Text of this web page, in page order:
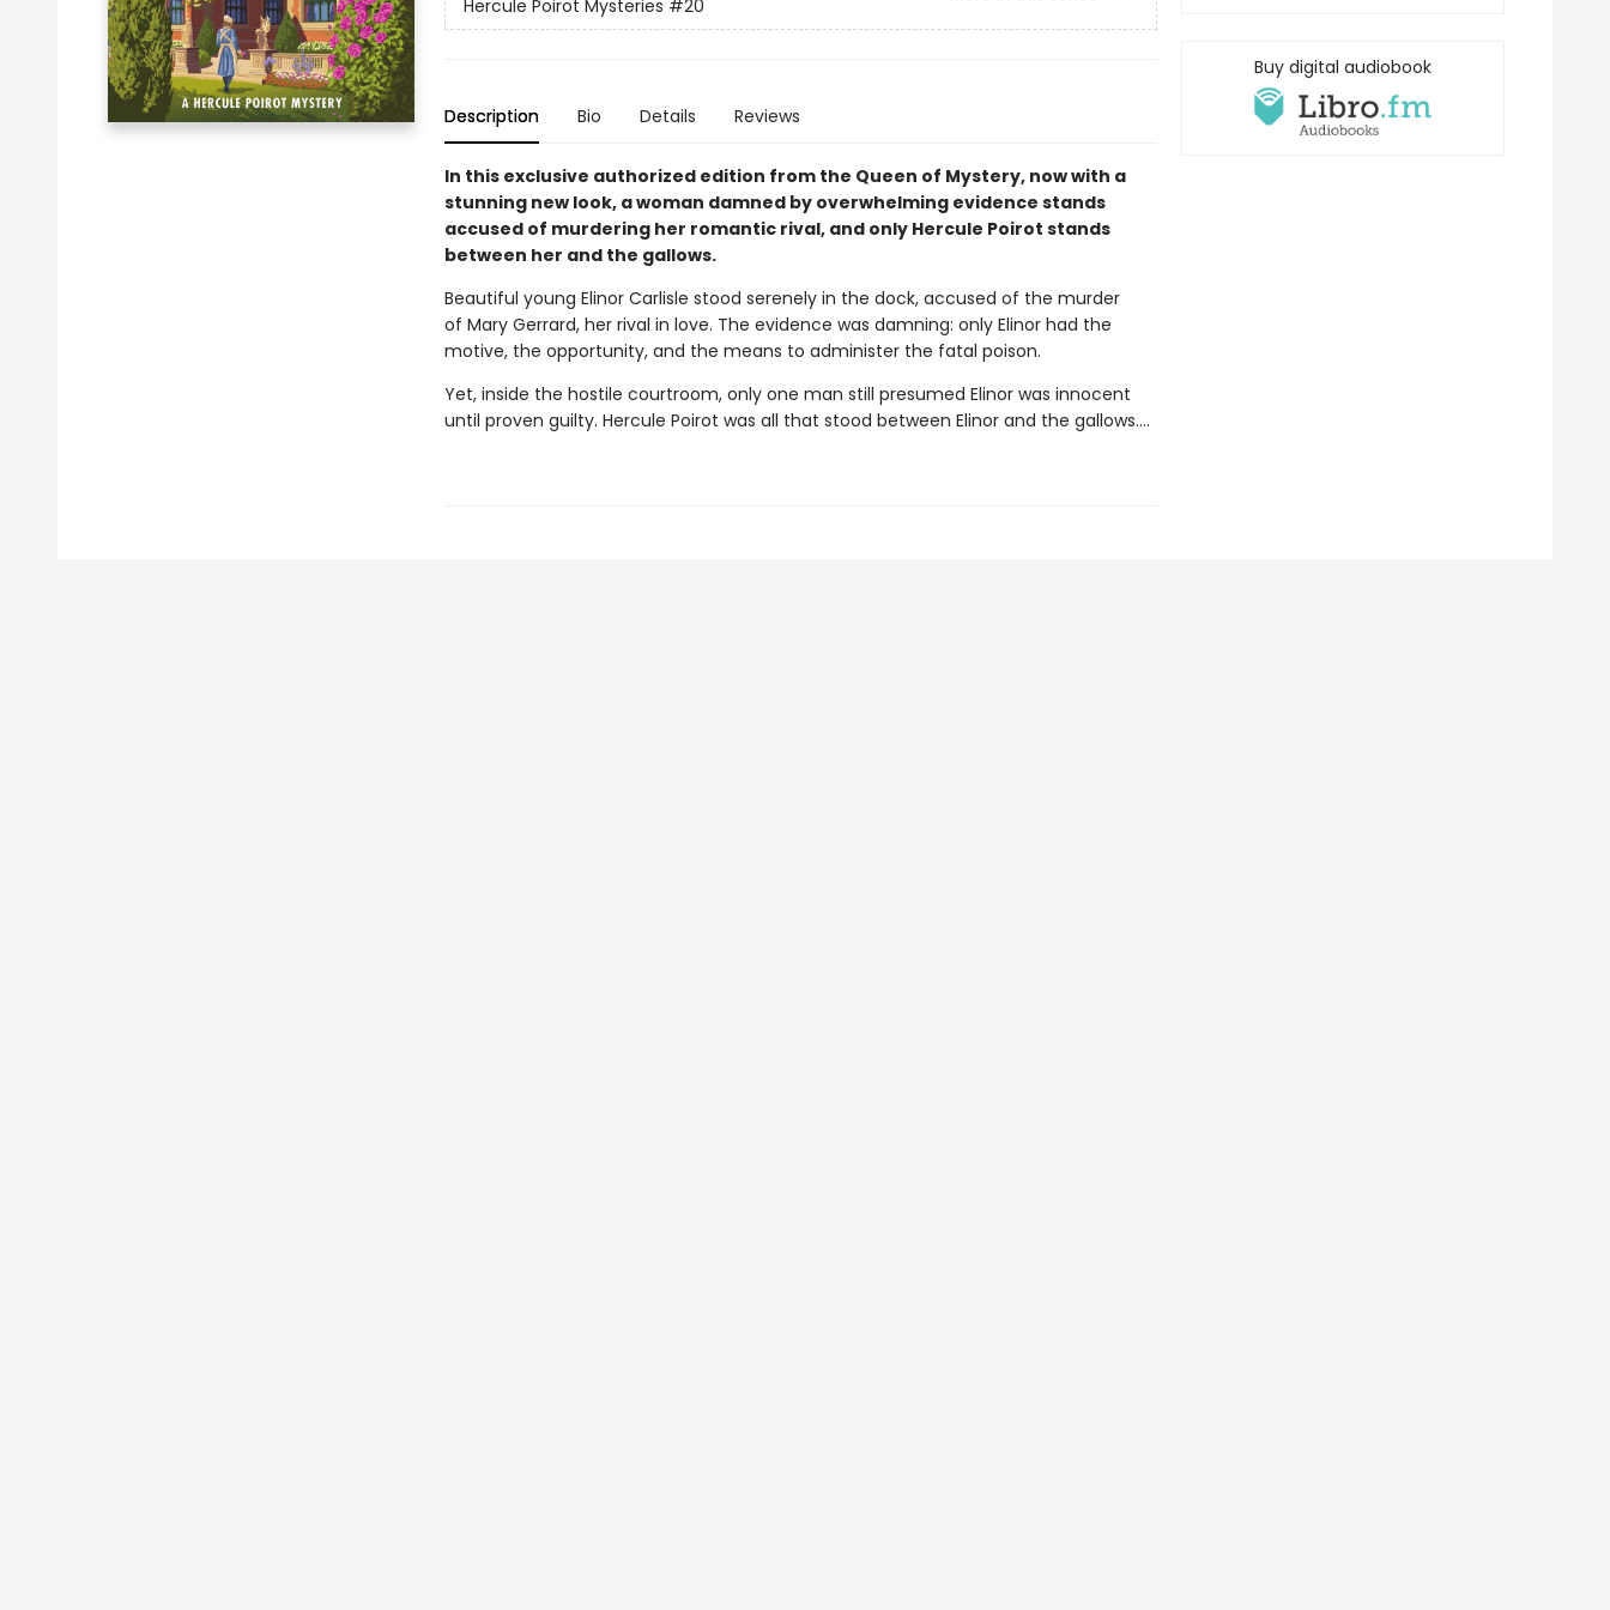
Hercule Poirot Mysteries #20
Description Bio Details Reviews
In this exclusive authorized edition from the Queen of Mystery, now with a
stunning new look, a woman damned by overwhelming evidence stands
accused of murdering her romantic rival, and only Hercule Poirot stands
between her and the gallows.
Beautiful young Elinor Carlisle stood serenely in the dock, accused of the murder
of Mary Gerrard, her rival in love. The evidence was damning: only Elinor had the
motive, the opportunity, and the means to administer the fatal poison.
Yet, inside the hostile courtroom, only one man still presumed Elinor was innocent
until proven guilty. Hercule Poirot was all that stood between Elinor and the gallows.…
Buy digital audiobook